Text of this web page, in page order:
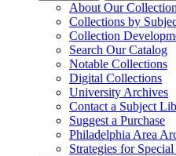
About Our
Collections by
Collection
Search Our Catalog
Notable Collections
Digital Collections
University Archives
Contact a Subject
Suggest a Purchase
Philadelphia Area
Strategies for